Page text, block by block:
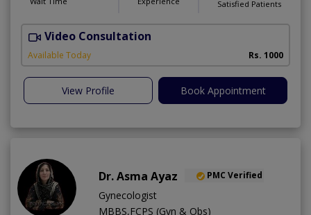
Satisfied Patients
Video Consultation
Available Today Rs. 1000
View Profile Book Appointment
Dr. Asma Ayaz PMC Verified
Gynecologist
MBBS,FCPS (Gyn & Obs)